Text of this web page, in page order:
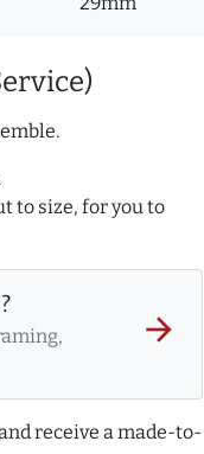
to size, for you to
arrow_forward
receive a made-to-